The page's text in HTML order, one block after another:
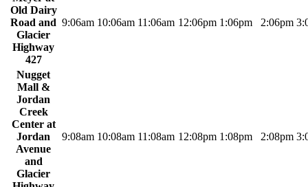
Old Dairy
Road and
Glacier
Highway
427
9:06am 10:06am 11:06am 12:06pm 1:06pm 2:06pm
Nugget
Mall &
Jordan
Creek
Center at
Jordan
Avenue
and
Glacier
9:08am 10:08am 11:08am 12:08pm 1:08pm 2:08pm